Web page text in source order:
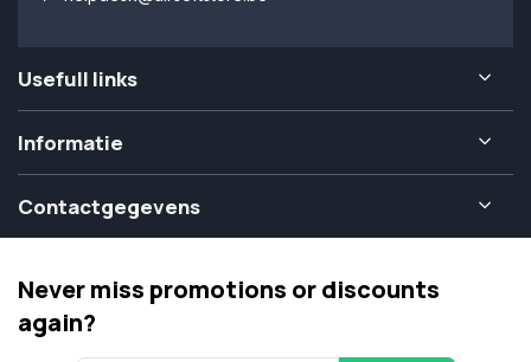
Usefull links
Informatie
Contactgegevens
Never miss promotions or discounts
again?